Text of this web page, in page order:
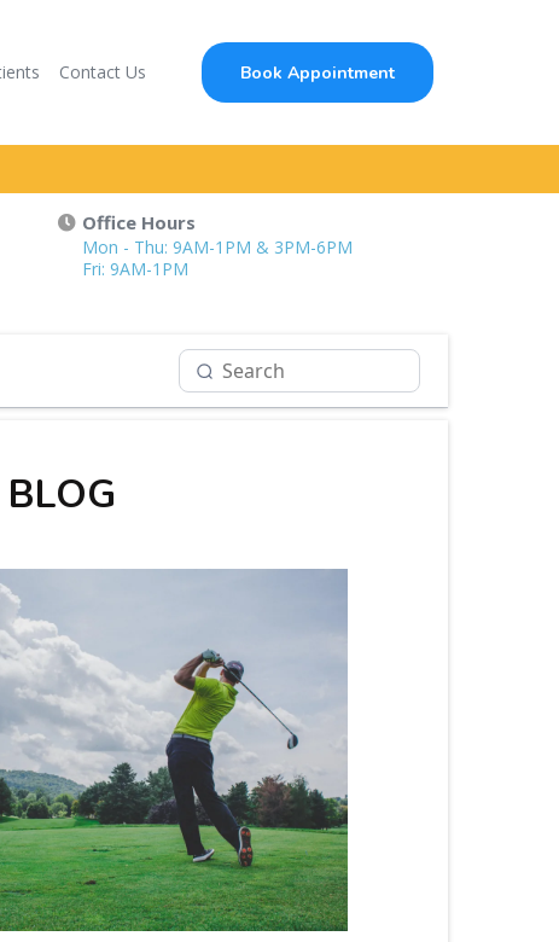
Contact Us Book Appointment
Office Hours
Mon - Thu: 9AM-1PM & 3PM-6PM
Fri: 9AM-1PM